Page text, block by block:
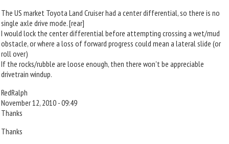
The US market Toyota Land Cruiser had a center differential, so there is no
single axle drive mode. [rear]
I would lock the center differential before attempting crossing a wet/mud
obstacle, or where a loss of forward progress could mean a lateral slide (or
roll over)
If the rocks/rubble are loose enough, then there won't be appreciable
drivetrain windup.
RedRalph
November 12, 2010 - 09:49
Thanks
Thanks